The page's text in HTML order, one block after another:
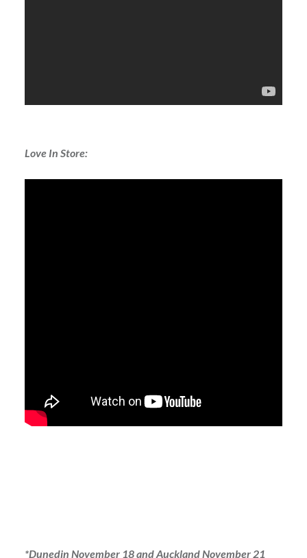
Love In Store:
*Dunedin November 18 and Auckland November 21